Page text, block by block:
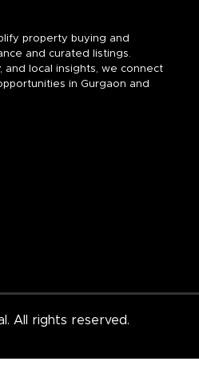
property buying and
and curated listings.
and local insights, we connect
in Gurgaon and
All rights reserved.